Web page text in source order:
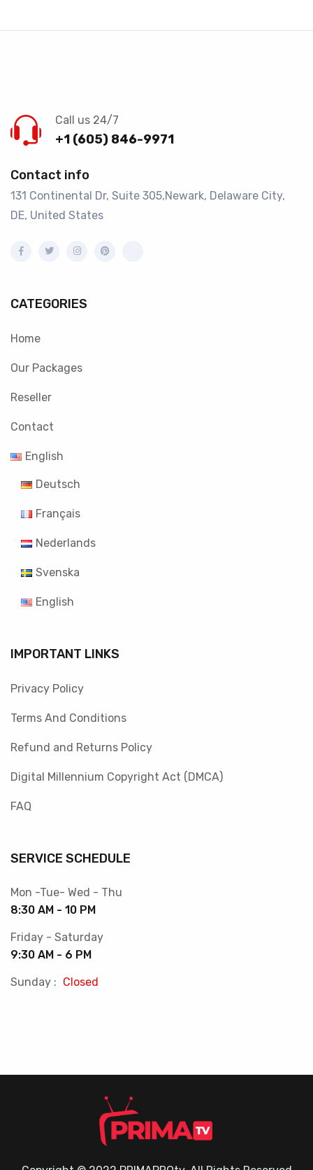
Call us 24/7
+1 (605) 846-9971
Contact info
131 Continental Dr, Suite 305,Newark, Delaware City,
DE, United States
CATEGORIES
Home
Our Packages
Reseller
Contact
English
Deutsch
Français
Nederlands
Svenska
English
IMPORTANT LINKS
Privacy Policy
Terms And Conditions
Refund and Returns Policy
Digital Millennium Copyright Act (DMCA)
FAQ
SERVICE SCHEDULE
Mon -Tue- Wed - Thu
8:30 AM - 10 PM
Friday - Saturday
9:30 AM - 6 PM
Sunday : Closed